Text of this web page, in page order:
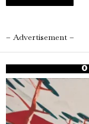
– Advertisement –